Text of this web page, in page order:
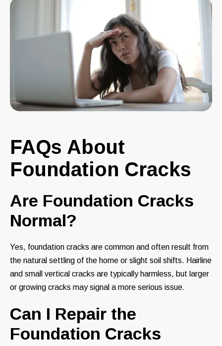
FAQs About
Foundation Cracks
Are Foundation Cracks
Normal?
Yes, foundation cracks are common and often result from
the natural settling of the home or slight soil shifts. Hairline
and small vertical cracks are typically harmless, but larger
or growing cracks may signal a more serious issue.
Can I Repair the
Foundation Cracks